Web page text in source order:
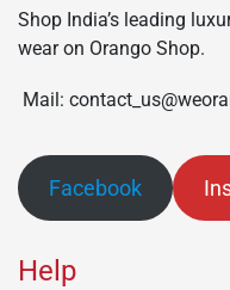
Shop India’s leading
wear on Orango Shop.
Mail:
Facebook
Help